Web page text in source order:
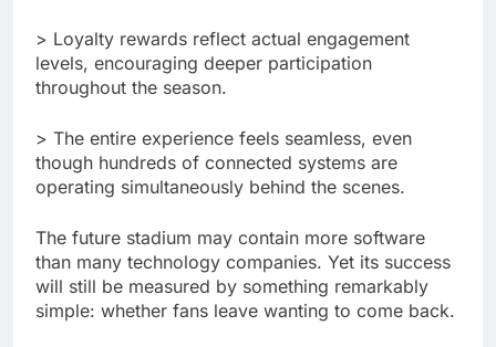
> Loyalty rewards reflect actual engagement
levels, encouraging deeper participation
throughout the season.
> The entire experience feels seamless, even
though hundreds of connected systems are
operating simultaneously behind the scenes.
The future stadium may contain more software
than many technology companies. Yet its success
will still be measured by something remarkably
simple: whether fans leave wanting to come back.